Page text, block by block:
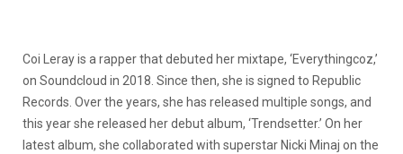
Coi Leray is a rapper that debuted her mixtape, ‘Everythingcoz,’
on Soundcloud in 2018. Since then, she is signed to Republic
Records. Over the years, she has released multiple songs, and
this year she released her debut album, ‘Trendsetter.’ On her
latest album, she collaborated with superstar Nicki Minaj on the